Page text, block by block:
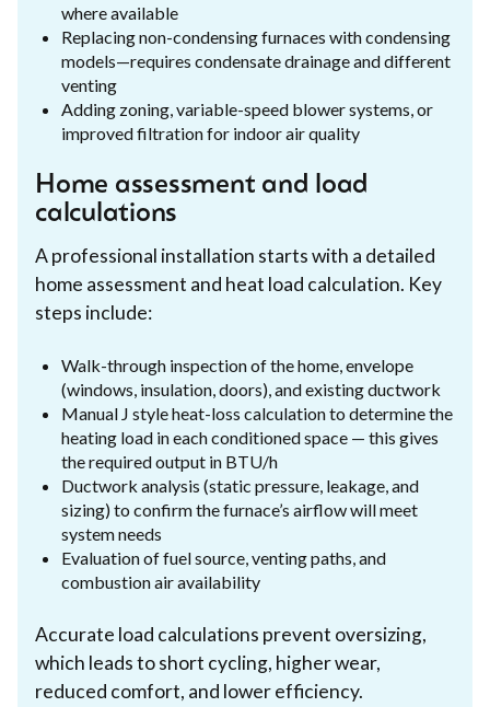
where available
Replacing non-condensing furnaces with condensing
models—requires condensate drainage and different
venting
Adding zoning, variable-speed blower systems, or
improved filtration for indoor air quality
Home assessment and load
calculations
A professional installation starts with a detailed
home assessment and heat load calculation. Key
steps include:
Walk-through inspection of the home, envelope
(windows, insulation, doors), and existing ductwork
Manual J style heat-loss calculation to determine the
heating load in each conditioned space — this gives
the required output in BTU/h
Ductwork analysis (static pressure, leakage, and
sizing) to confirm the furnace’s airflow will meet
system needs
Evaluation of fuel source, venting paths, and
combustion air availability
Accurate load calculations prevent oversizing,
which leads to short cycling, higher wear,
reduced comfort, and lower efficiency.